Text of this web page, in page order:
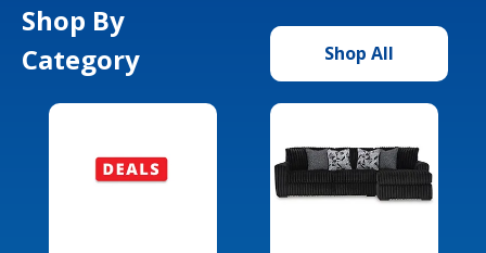
Shop By
Category
Shop All